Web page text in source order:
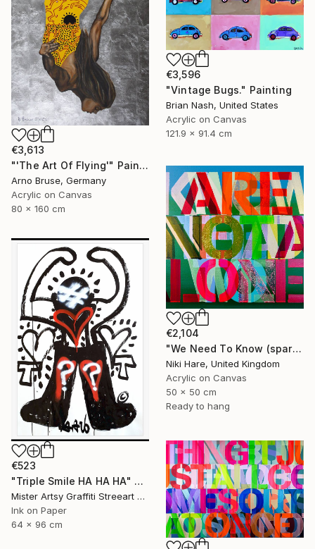
€3,613
"'The Art Of Flying'" Painting
Arno Bruse, Germany
Acrylic on Canvas
80 x 160 cm
€3,596
"Vintage Bugs." Painting
Brian Nash, United States
Acrylic on Canvas
121.9 x 91.4 cm
€2,104
"We Need To Know (sparkles)" Painting
Niki Hare, United Kingdom
Acrylic on Canvas
50 x 50 cm
Ready to hang
€523
"Triple Smile HA HA HA" Painting
Mister Artsy Graffiti Streeart Amsterdam, Netherlands
Ink on Paper
64 x 96 cm